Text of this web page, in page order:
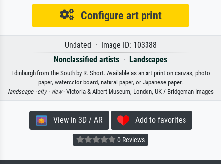
Configure art print
Undated · Image ID: 103388
Nonclassified artists · Landscapes
Edinburgh from the South by R. Short. Available as an art print on canvas, photo
paper, watercolor board, natural paper, or Japanese paper.
landscape · city · view· Victoria & Albert Museum, London, UK / Bridgeman Images
View in 3D / AR Add to favorites
0 Reviews